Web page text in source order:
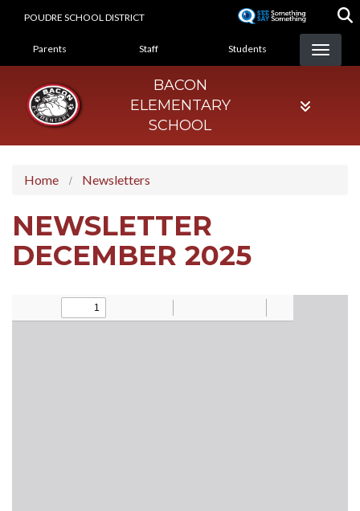
POUDRE SCHOOL DISTRICT
LANDING PAGE MENU
Parents Staff Students
BACON
ELEMENTARY
SCHOOL
Home Newsletters
NEWSLETTER
DECEMBER 2025